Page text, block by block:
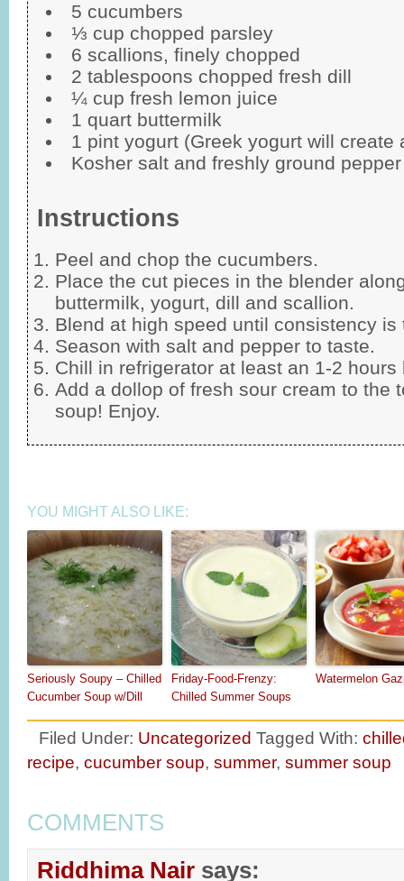
5 cucumbers
⅓ cup chopped parsley
6 scallions, finely chopped
2 tablespoons chopped fresh dill
¼ cup fresh lemon juice
1 quart buttermilk
1 pint yogurt (Greek yogurt will create
Kosher salt and freshly ground
Instructions
Peel and chop the cucumbers.
Place the cut pieces in the blender
buttermilk, yogurt, dill and scallion.
Blend at high speed until consistency is
Season with salt and pepper to taste.
Chill in refrigerator at least an 1-2 hours
Add a dollop of fresh sour cream to the
soup! Enjoy.
YOU MIGHT ALSO LIKE:
Seriously Soupy – Chilled
Cucumber Soup w/Dill
Friday-Food-Frenzy:
Chilled Summer Soups
Watermelon
Filed Under: Uncategorized Tagged With:
recipe, cucumber soup, summer, summer soup
COMMENTS
Riddhima Nair says: